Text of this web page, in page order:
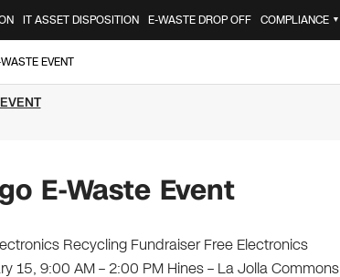
IT ASSET DISPOSITION E-WASTE DROP OFF COMPLIANCE ▼
EVENT
E-Waste Event
Recycling Fundraiser Free Electronics
15, 9:00 AM – 2:00 PM Hines – La Jolla Commons